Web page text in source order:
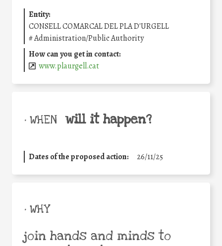
Entity:
CONSELL COMARCAL DEL PLA D'URGELL
#Administration/Public Authority
How can you get in contact:
www.plaurgell.cat
• WHEN will it happen?
Dates of the proposed action: 26/11/25
• WHY
join hands and minds to